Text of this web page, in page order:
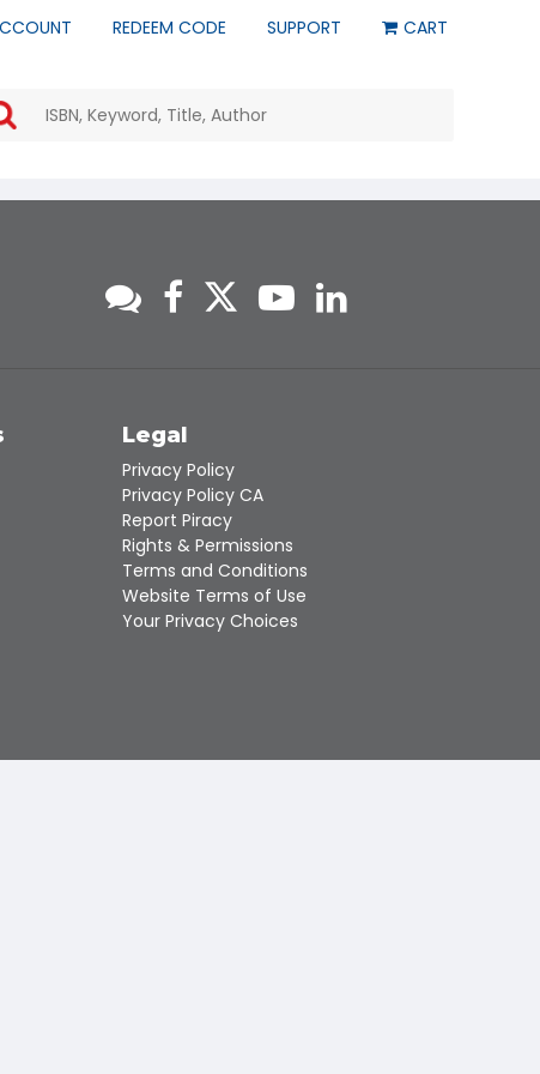
REDEEM CODE SUPPORT CART
the
down
a
result.
the
selected
search
result.
Touch
device
users
can
Legal
Privacy Policy
Privacy Policy CA
Report Piracy
Rights & Permissions
Terms and Conditions
Website Terms of Use
Your Privacy Choices